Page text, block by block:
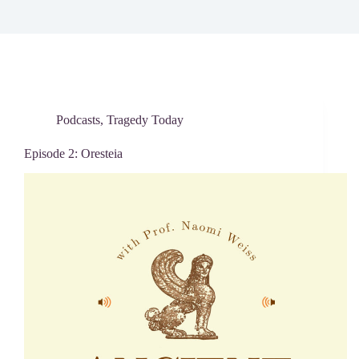
Podcasts, Tragedy Today
Episode 2: Oresteia